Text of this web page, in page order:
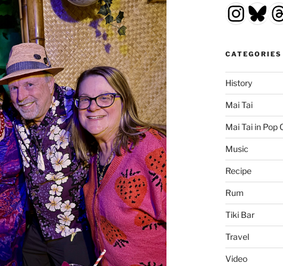
CATEGORIES
History
Mai Tai
Mai Tai in Pop
Music
Recipe
Rum
Tiki Bar
Travel
Video